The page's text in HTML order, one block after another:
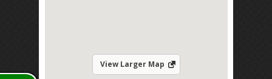
View Larger Map